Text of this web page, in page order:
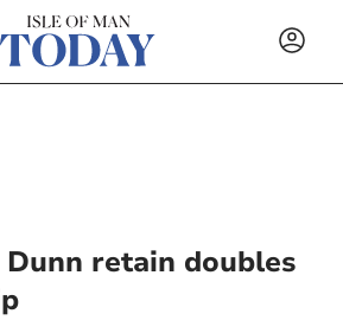
retain doubles